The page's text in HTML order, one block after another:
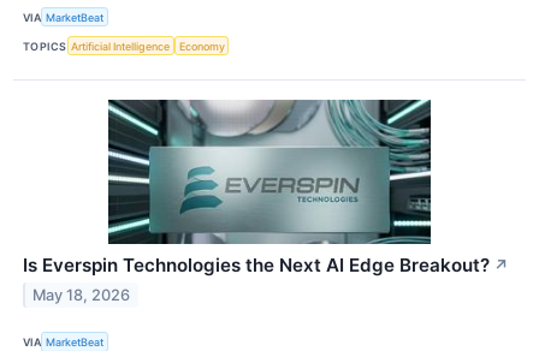
VIA MarketBeat
TOPICS Artificial Intelligence Economy
Is Everspin Technologies the Next AI Edge Breakout? ↗
May 18, 2026
VIA MarketBeat